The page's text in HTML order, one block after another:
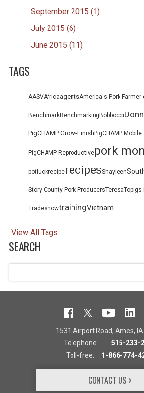
September 2015 (1)
July 2015 (6)
June 2015 (11)
TAGS
AASVAfricaagentsAmerica's Pork Farmer
BenchmarkBenchmarkingBobbocci
PigCHAMP Grow-FinishPigCHAMP Mobile
PigCHAMP Reproductivepork
potluckreciperecipesShayleen
Story County Pork ProducersTeresaTopigs
TradeshowtrainingVietnam
View All Tags
SEARCH
CONTACT US
1531 Airport Road, Ames,
Telephone: 515-233-
Toll-free: 1-866-774-